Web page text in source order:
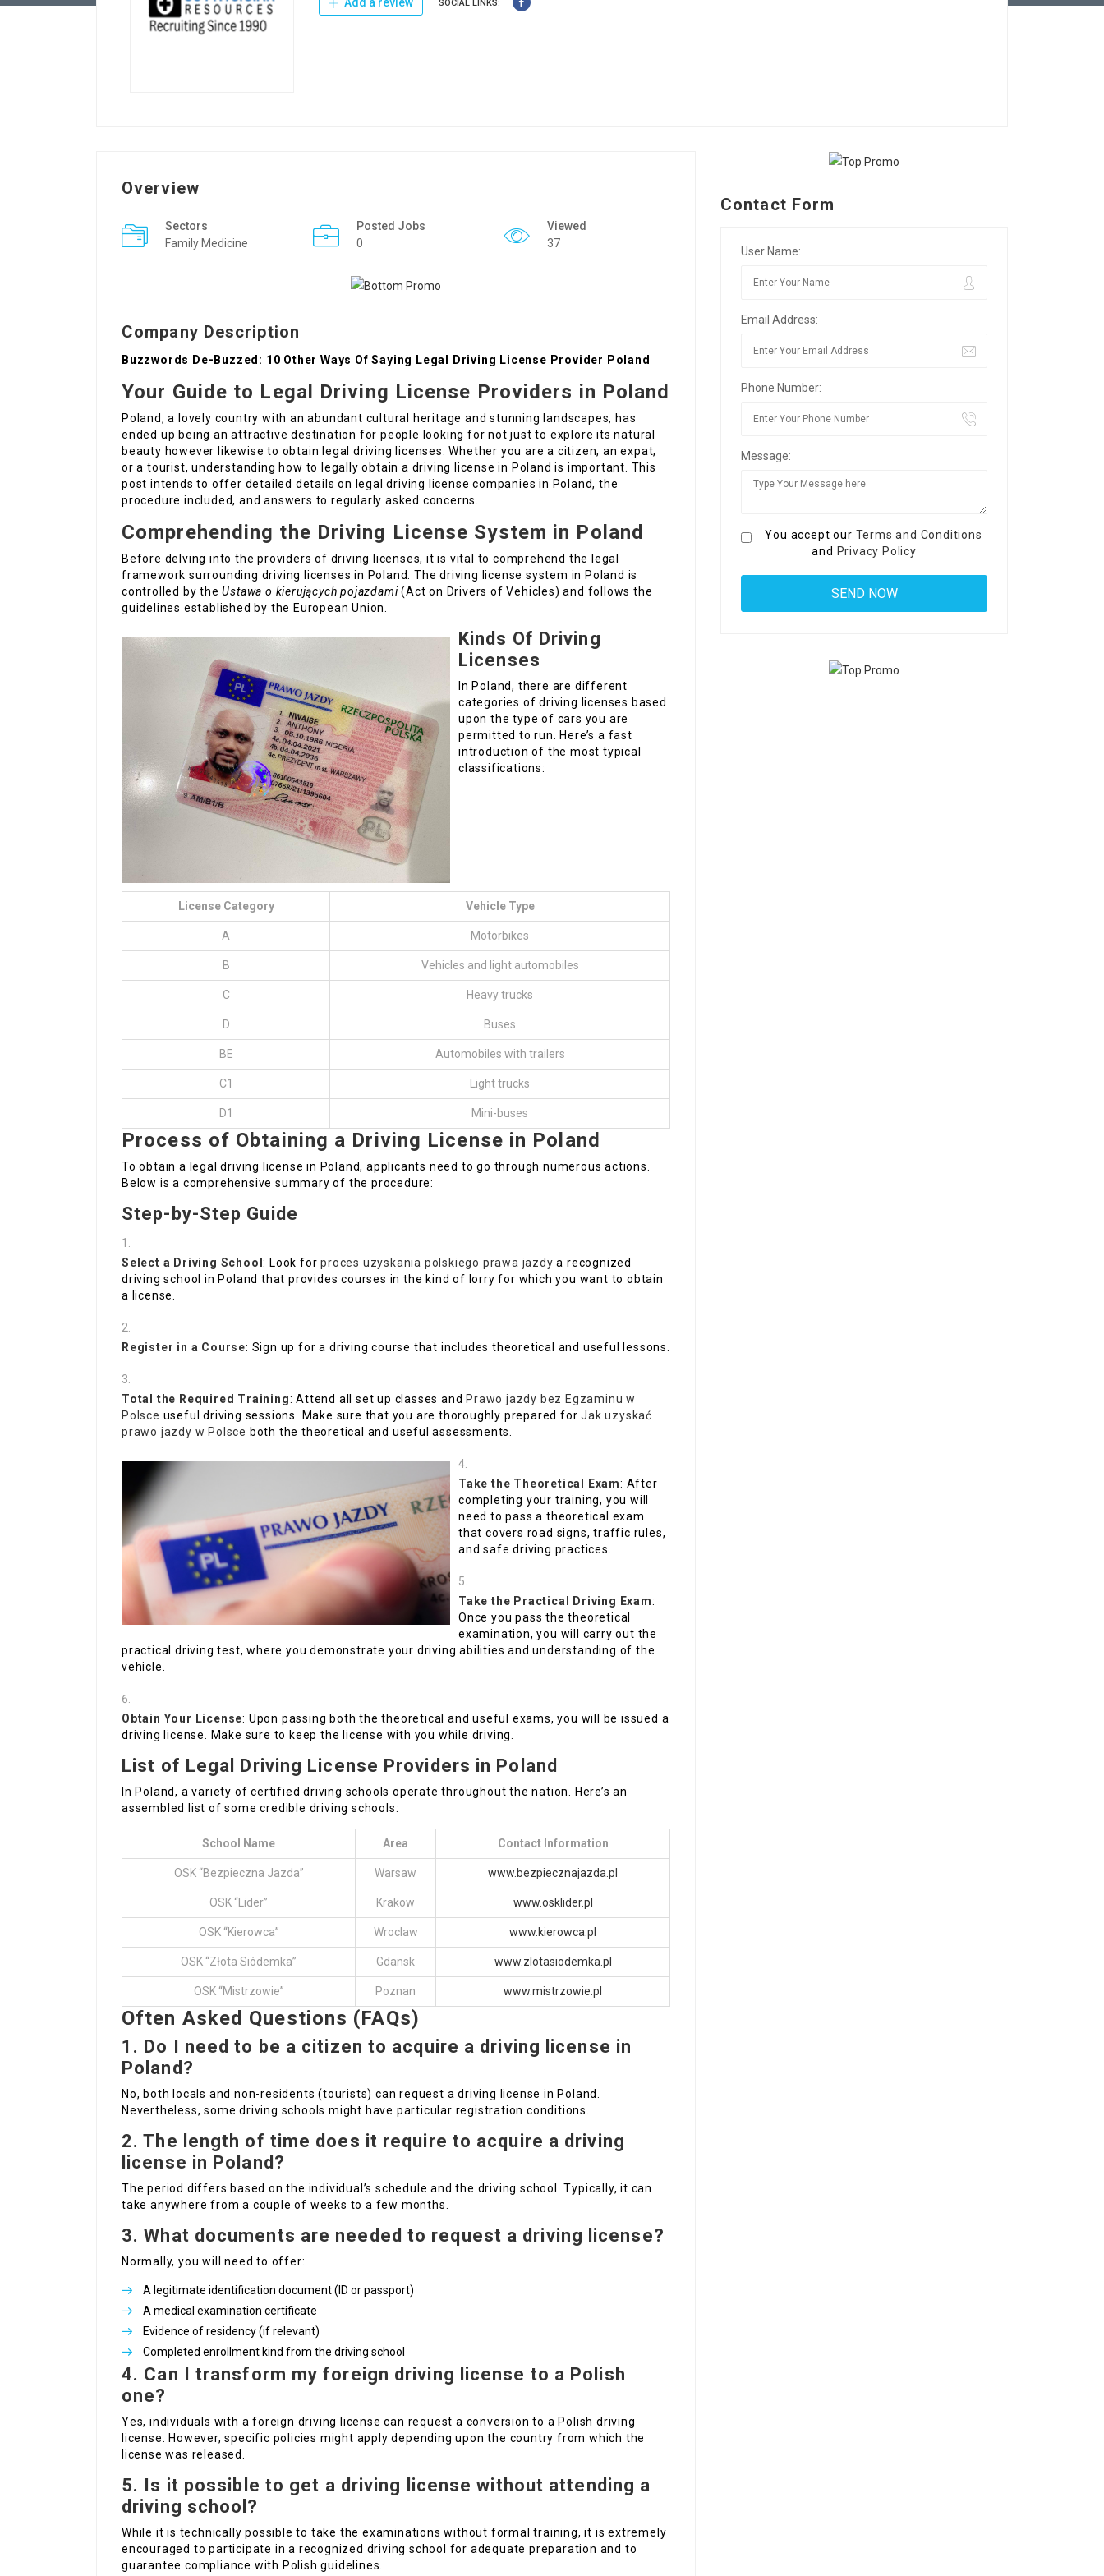
SOCIAL LINKS:
Overview
Sectors
Family Medicine
Posted Jobs
0
Viewed
37
Company Description
Buzzwords De-Buzzed: 10 Other Ways Of Saying Legal Driving License Provider Poland
Your Guide to Legal Driving License Providers in Poland
Poland, a lovely country with an abundant cultural heritage and stunning landscapes, has
ended up being an attractive destination for people looking for not just to explore its natural
beauty however likewise to obtain legal driving licenses. Whether you are a citizen, an expat,
or a tourist, understanding how to legally obtain a driving license in Poland is important. This
post intends to offer detailed details on legal driving license companies in Poland, the
procedure included, and answers to regularly asked concerns.
Comprehending the Driving License System in Poland
Before delving into the providers of driving licenses, it is vital to comprehend the legal
framework surrounding driving licenses in Poland. The driving license system in Poland is
controlled by theUstawa o kierujących pojazdami(Act on Drivers of Vehicles) and follows the
guidelines established by the European Union.
Kinds Of Driving
Licenses
In Poland, there are different
categories of driving licenses based
upon the type of cars you are
permitted to run. Here’s a fast
introduction of the most typical
classifications:
License Category Vehicle Type
A Motorbikes
B Vehicles and light automobiles
C Heavy trucks
D Buses
BE Automobiles with trailers
C1 Light trucks
D1 Mini-buses
Process of Obtaining a Driving License in Poland
To obtain a legal driving license in Poland, applicants need to go through numerous actions.
Below is a comprehensive summary of the procedure:
Step-by-Step Guide
Select a Driving School: Look forproces uzyskania polskiego prawa jazdy a recognized
driving school in Poland that provides courses in the kind of lorry for which you want to obtain
a license.
Register in a Course: Sign up for a driving course that includes theoretical and useful lessons.
Total the Required Training: Attend all set up classes and Prawo jazdy bez Egzaminu w
Polsce useful driving sessions. Make sure that you are thoroughly prepared forJak uzyskać
prawo jazdy w Polsce both the theoretical and useful assessments.
Take the Theoretical Exam: After
completing your training, you will
need to pass a theoretical exam
that covers road signs, traffic rules,
and safe driving practices.
Take the Practical Driving Exam:
Once you pass the theoretical
examination, you will carry out the
practical driving test, where you demonstrate your driving abilities and understanding of the
vehicle.
Obtain Your License: Upon passing both the theoretical and useful exams, you will be issued a
driving license. Make sure to keep the license with you while driving.
List of Legal Driving License Providers in Poland
In Poland, a variety of certified driving schools operate throughout the nation. Here’s an
assembled list of some credible driving schools:
School Name Area Contact Information
OSK “Bezpieczna Jazda” Warsaw www.bezpiecznajazda.pl
OSK “Lider” Krakow www.osklider.pl
OSK “Kierowca” Wroclaw www.kierowca.pl
OSK “Złota Siódemka” Gdansk www.zlotasiodemka.pl
OSK “Mistrzowie” Poznan www.mistrzowie.pl
Often Asked Questions (FAQs)
1. Do I need to be a citizen to acquire a driving license in
Poland?
No, both locals and non-residents (tourists) can request a driving license in Poland.
Nevertheless, some driving schools might have particular registration conditions.
2. The length of time does it require to acquire a driving
license in Poland?
The period differs based on the individual’s schedule and the driving school. Typically, it can
take anywhere from a couple of weeks to a few months.
3. What documents are needed to request a driving license?
Normally, you will need to offer:
A legitimate identification document (ID or passport)
A medical examination certificate
Evidence of residency (if relevant)
Completed enrollment kind from the driving school
4. Can I transform my foreign driving license to a Polish
one?
Yes, individuals with a foreign driving license can request a conversion to a Polish driving
license. However, specific policies might apply depending upon the country from which the
license was released.
5. Is it possible to get a driving license without attending a
driving school?
While it is technically possible to take the examinations without formal training, it is extremely
encouraged to participate in a recognized driving school for adequate preparation and to
guarantee compliance with Polish guidelines.
Contact Form
User Name:
Email Address:
Phone Number:
Message:
You accept our Terms and Conditions
and Privacy Policy